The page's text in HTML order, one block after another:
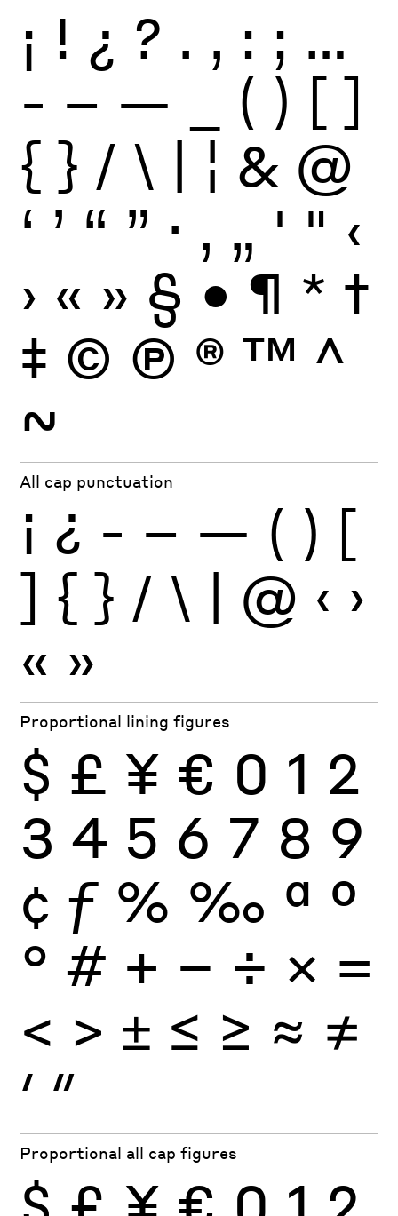
¡ ! ¿ ? . , : ; …
- – — ( ) [ ]
{ } / \ | ¦ & @
‘ ’ “ ” · ‚ „ ' " ‹
› « » § • ¶ * †
‡ © Ⓟ ® ™ ^
~
All cap punctuation
¡ ¿ - – — ( ) [
] { } / \ | @ ‹ ›
« »
Proportional lining figures
$ £ ¥ € 0 1 2
3 4 5 6 7 8 9
¢ ƒ % ‰ ª º
° # + − ÷ × =
< > ± ≤ ≥ ≈ ≠
′ ″
Proportional all cap figures